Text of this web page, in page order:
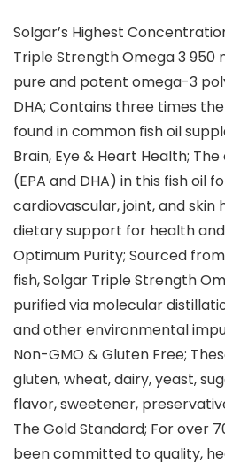
Solgar’s Highest
Triple Strength Omega 3 950
pure and potent omega-3
DHA; Contains three times
found in common fish oil
Brain, Eye & Heart Health;
(EPA and DHA) in this fish oil
cardiovascular, joint, and skin
dietary support for health
Optimum Purity; Sourced
fish, Solgar Triple Strength
purified via molecular
and other environmental
Non-GMO & Gluten Free;
gluten, wheat, dairy, yeast,
flavor, sweetener,
The Gold Standard; For over
been committed to quality,